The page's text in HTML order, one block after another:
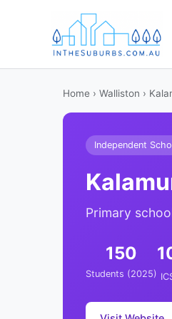
Home › Walliston ›
Independent
Primary
150
Students (2025)